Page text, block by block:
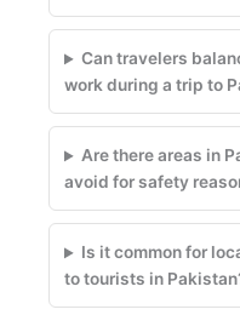
Can travelers
work during a trip to
Are there areas in
avoid for safety
Is it common for
to tourists in